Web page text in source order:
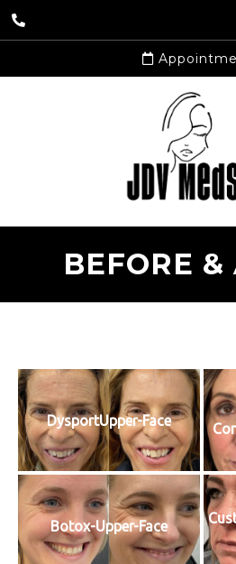
BEFORE &
DysportUpper-Face
Botox-Upper-Face